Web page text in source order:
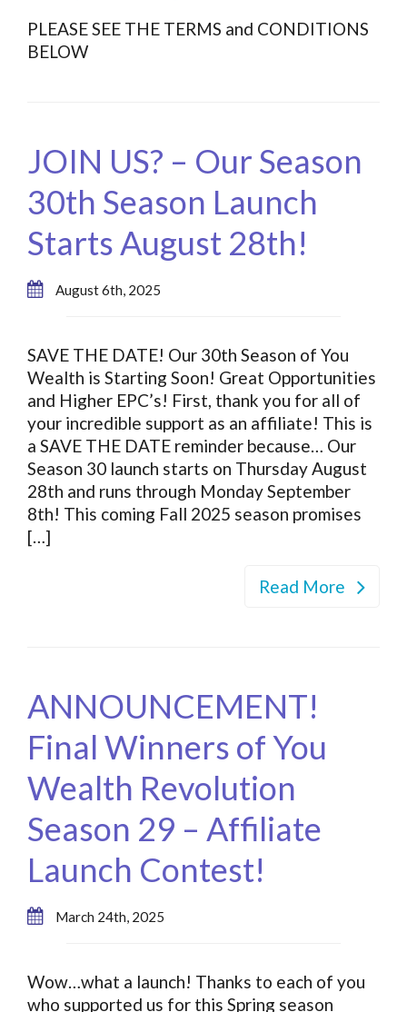
PLEASE SEE THE TERMS and CONDITIONS
BELOW
JOIN US? – Our Season
30th Season Launch
Starts August 28th!
August 6th, 2025
SAVE THE DATE! Our 30th Season of You
Wealth is Starting Soon! Great Opportunities
and Higher EPC’s! First, thank you for all of
your incredible support as an affiliate! This is
a SAVE THE DATE reminder because… Our
Season 30 launch starts on Thursday August
28th and runs through Monday September
8th! This coming Fall 2025 season promises
[…]
Read More
ANNOUNCEMENT!
Final Winners of You
Wealth Revolution
Season 29 – Affiliate
Launch Contest!
March 24th, 2025
Wow…what a launch! Thanks to each of you
who supported us for this Spring season